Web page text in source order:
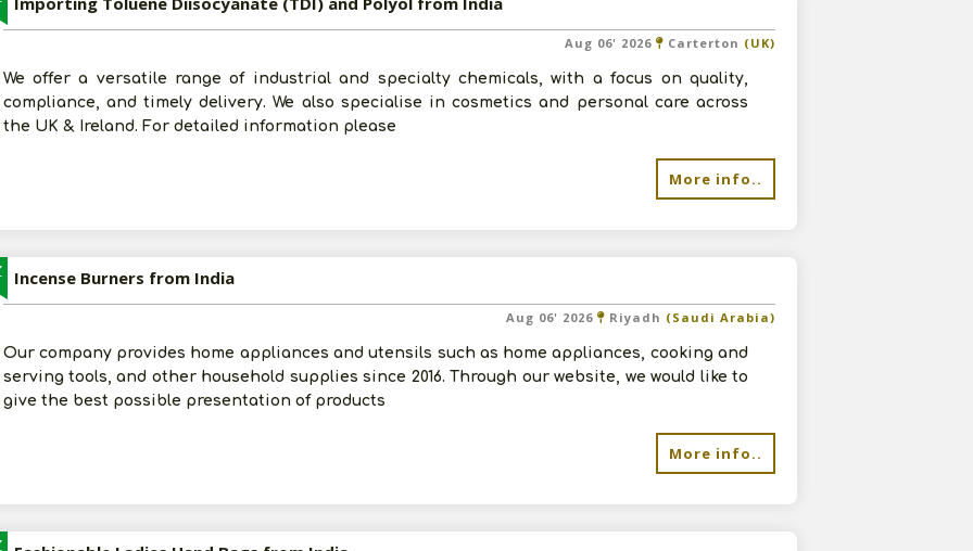
Aug 06' 2026 Carterton (UK)
We offer a versatile range of industrial and specialty chemicals, with a focus on quality,
compliance, and timely delivery. We also specialise in cosmetics and personal care across
the UK & Ireland. For detailed information please
More info..
Incense Burners from India
Aug 06' 2026 Riyadh (Saudi Arabia)
Our company provides home appliances and utensils such as home appliances, cooking and
serving tools, and other household supplies since 2016. Through our website, we would like to
give the best possible presentation of products
More info..